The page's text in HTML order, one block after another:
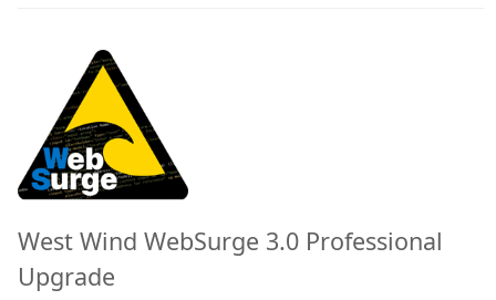
West Wind WebSurge 3.0 Professional
Upgrade